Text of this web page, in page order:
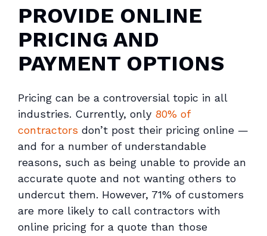
PROVIDE ONLINE
PRICING AND
PAYMENT OPTIONS
Pricing can be a controversial topic in all
industries. Currently, only 80% of
contractors don’t post their pricing online —
and for a number of understandable
reasons, such as being unable to provide an
accurate quote and not wanting others to
undercut them. However, 71% of customers
are more likely to call contractors with
online pricing for a quote than those